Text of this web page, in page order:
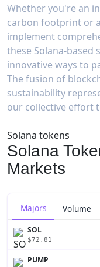
of energy
Whether you're an
carbon footprint or
implement
these Solana-based
innovative ways to
The fusion of
sustainability
our collective effort
Solana tokens
Solana
Markets
Majors Volume
SOL
$72.81
PUMP